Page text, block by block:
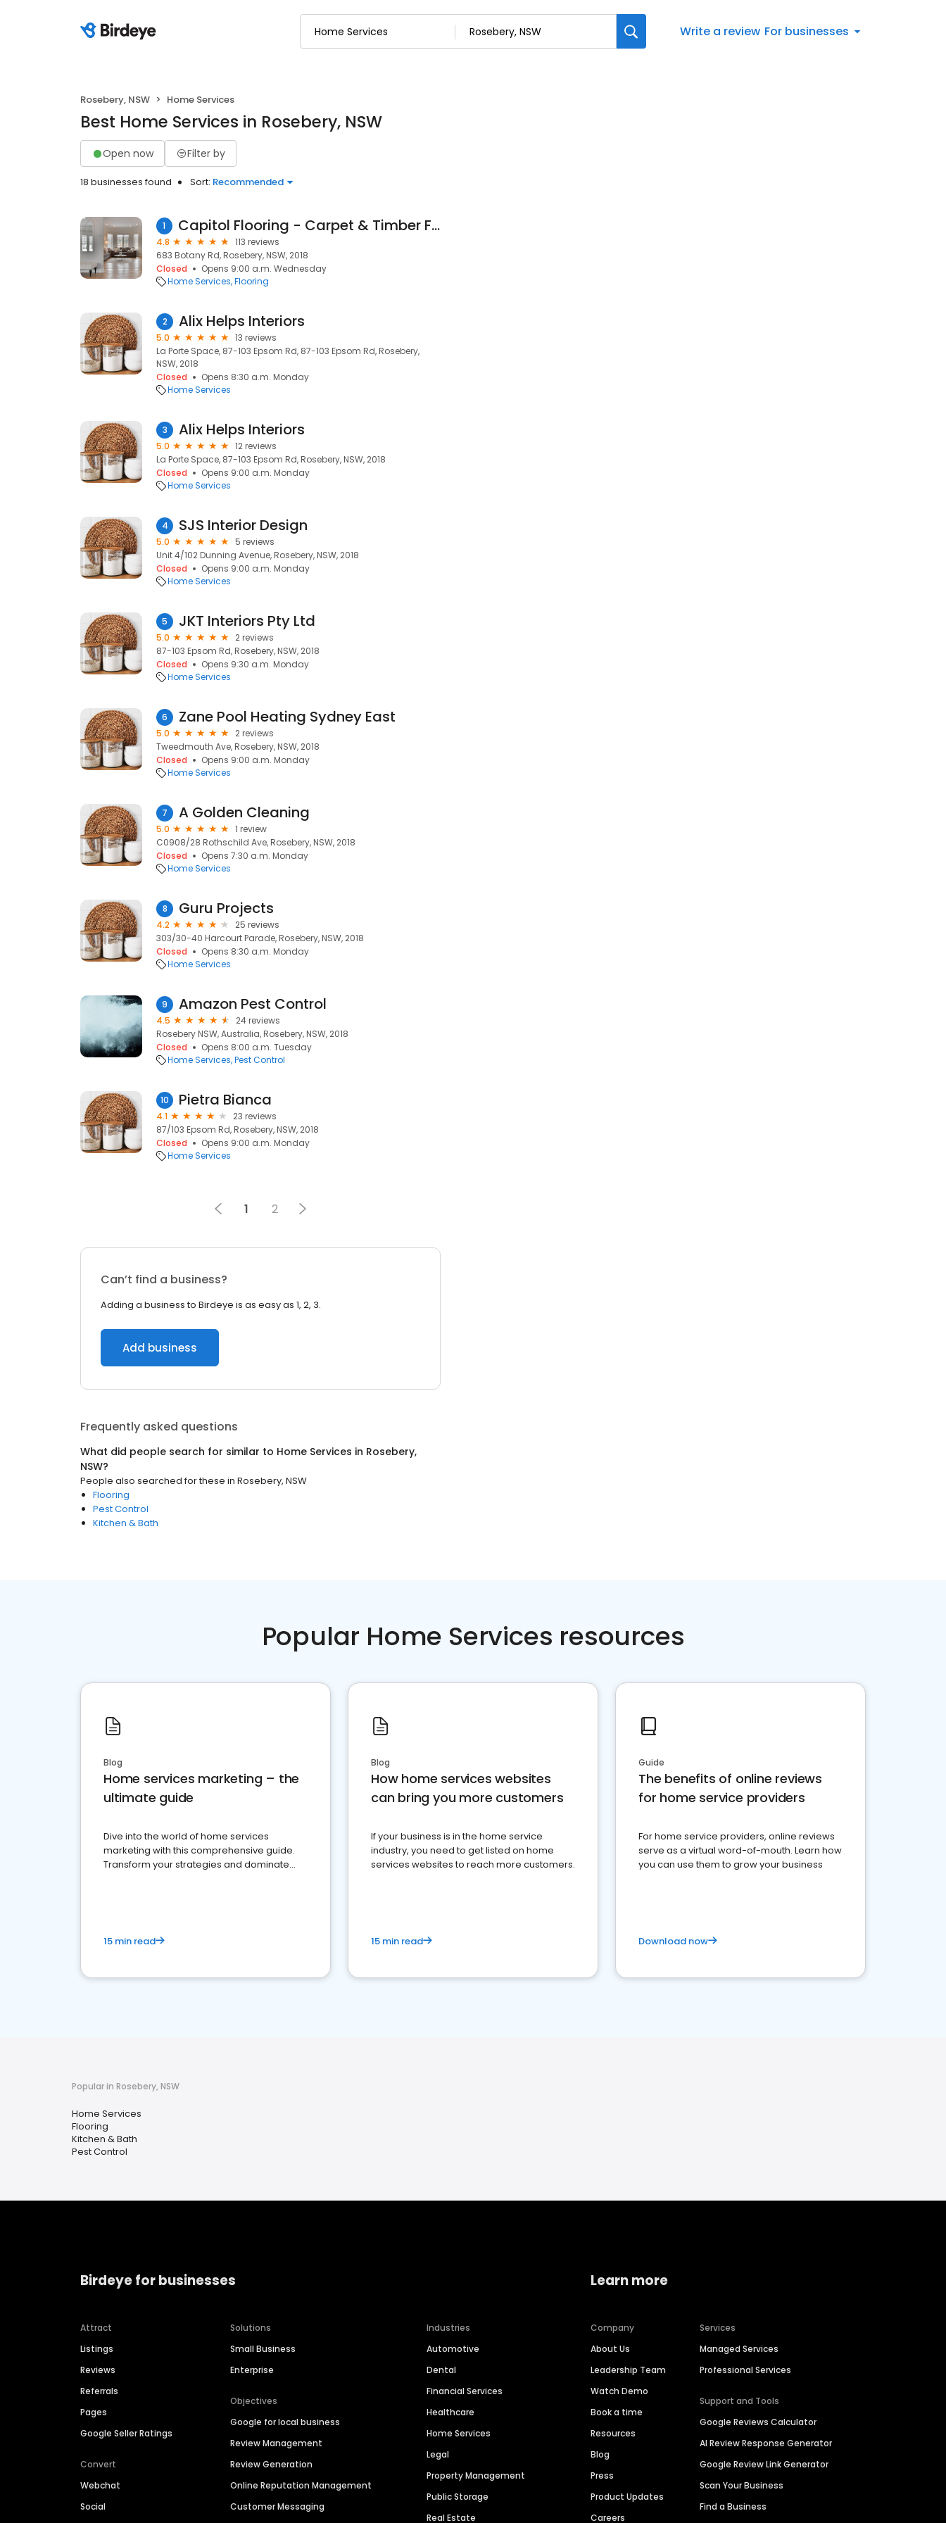
Write a review For businesses
Rosebery, NSW Home Services
Best Home Services in Rosebery, NSW
Open now Filter by
18 businesses found Sort: Recommended
1 Capitol Flooring - Carpet & Timber Flooring
4.8
113 reviews
683 Botany Rd, Rosebery, NSW, 2018
Closed
Opens 9:00 a.m. Wednesday
Home Services Flooring
2 Alix Helps Interiors
5.0
13 reviews
La Porte Space, 87-103 Epsom Rd, 87-103 Epsom Rd, Rosebery,
NSW, 2018
Closed
Opens 8:30 a.m. Monday
Home Services
3 Alix Helps Interiors
5.0
12 reviews
La Porte Space, 87-103 Epsom Rd, Rosebery, NSW, 2018
Closed
Opens 9:00 a.m. Monday
Home Services
4 SJS Interior Design
5.0
5 reviews
Unit 4/102 Dunning Avenue, Rosebery, NSW, 2018
Closed
Opens 9:00 a.m. Monday
Home Services
5 JKT Interiors Pty Ltd
5.0
2 reviews
87-103 Epsom Rd, Rosebery, NSW, 2018
Closed
Opens 9:30 a.m. Monday
Home Services
6 Zane Pool Heating Sydney East
5.0
2 reviews
Tweedmouth Ave, Rosebery, NSW, 2018
Closed
Opens 9:00 a.m. Monday
Home Services
7 A Golden Cleaning
5.0
1 review
C0908/28 Rothschild Ave, Rosebery, NSW, 2018
Closed
Opens 7:30 a.m. Monday
Home Services
8 Guru Projects
4.2
25 reviews
303/30-40 Harcourt Parade, Rosebery, NSW, 2018
Closed
Opens 8:30 a.m. Monday
Home Services
9 Amazon Pest Control
4.5
24 reviews
Rosebery NSW, Australia, Rosebery, NSW, 2018
Closed
Opens 8:00 a.m. Tuesday
Home Services Pest Control
10 Pietra Bianca
4.1
23 reviews
87/103 Epsom Rd, Rosebery, NSW, 2018
Closed
Opens 9:00 a.m. Monday
Home Services
1 2
Can’t find a business?
Adding a business to Birdeye is as easy as 1, 2, 3.
Add business
Frequently asked questions
What did people search for similar to Home Services in Rosebery,
NSW?
People also searched for these in Rosebery, NSW
Flooring
Pest Control
Kitchen & Bath
Popular Home Services resources
Blog
Home services marketing – the
ultimate guide
Dive into the world of home services
marketing with this comprehensive guide.
Transform your strategies and dominate
15 min read
Blog
How home services websites
can bring you more customers
If your business is in the home service
industry, you need to get listed on home
services websites to reach more customers.
15 min read
Guide
The benefits of online reviews
for home service providers
For home service providers, online reviews
serve as a virtual word-of-mouth. Learn how
you can use them to grow your business
Download now
Popular in Rosebery, NSW
Home Services
Flooring
Kitchen & Bath
Pest Control
Birdeye for businesses
Attract
Listings
Reviews
Referrals
Pages
Google Seller Ratings
Convert
Webchat
Social
Solutions
Small Business
Enterprise
Objectives
Google for local business
Review Management
Review Generation
Online Reputation Management
Customer Messaging
Industries
Automotive
Dental
Financial Services
Healthcare
Home Services
Legal
Property Management
Public Storage
Real Estate
Learn more
Company
About Us
Leadership Team
Watch Demo
Book a time
Resources
Blog
Press
Product Updates
Careers
Services
Managed Services
Professional Services
Support and Tools
Google Reviews Calculator
AI Review Response Generator
Google Review Link Generator
Scan Your Business
Find a Business